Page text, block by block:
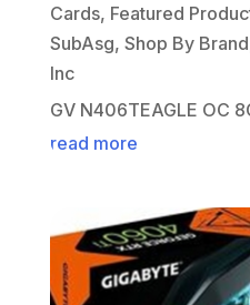
Cards, Featured
SubAsg, Shop By Brand
Inc
GV N406TEAGLE OC
read more